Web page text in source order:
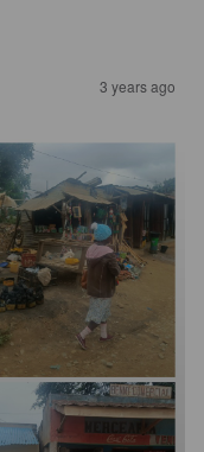
3 years ago